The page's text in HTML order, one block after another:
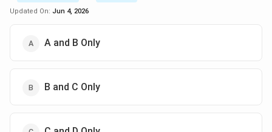
Updated On: Jun 4, 2026
A and B Only
B and C Only